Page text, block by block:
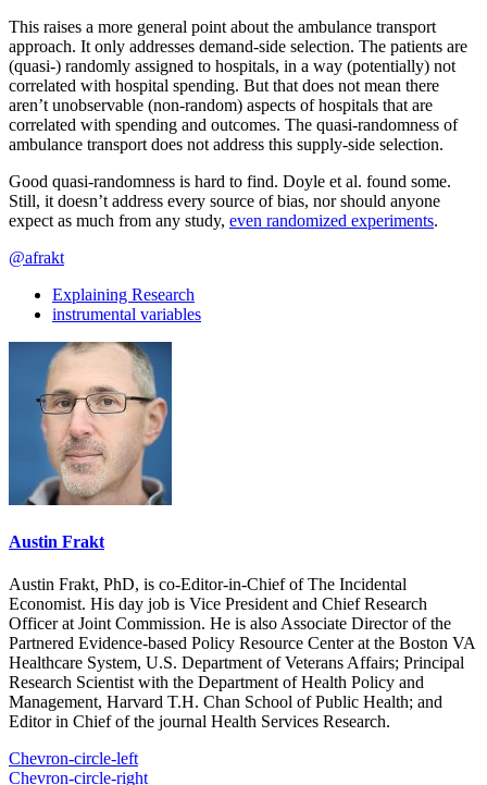
This raises a more general point about the ambulance transport
approach. It only addresses demand-side selection. The patients are
(quasi-) randomly assigned to hospitals, in a way (potentially) not
correlated with hospital spending. But that does not mean there
aren’t unobservable (non-random) aspects of hospitals that are
correlated with spending and outcomes. The quasi-randomness of
ambulance transport does not address this supply-side selection.
Good quasi-randomness is hard to find. Doyle et al. found some.
Still, it doesn’t address every source of bias, nor should anyone
expect as much from any study, even randomized experiments.
@afrakt
Explaining Research
instrumental variables
Austin Frakt
Austin Frakt, PhD, is co-Editor-in-Chief of The Incidental
Economist. His day job is Vice President and Chief Research
Officer at Joint Commission. He is also Associate Director of the
Partnered Evidence-based Policy Resource Center at the Boston VA
Healthcare System, U.S. Department of Veterans Affairs; Principal
Research Scientist with the Department of Health Policy and
Management, Harvard T.H. Chan School of Public Health; and
Editor in Chief of the journal Health Services Research.
Chevron-circle-left
Chevron-circle-right